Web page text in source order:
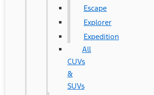
Escape
Explorer
Expedition
All
CUVs
&
SUVs